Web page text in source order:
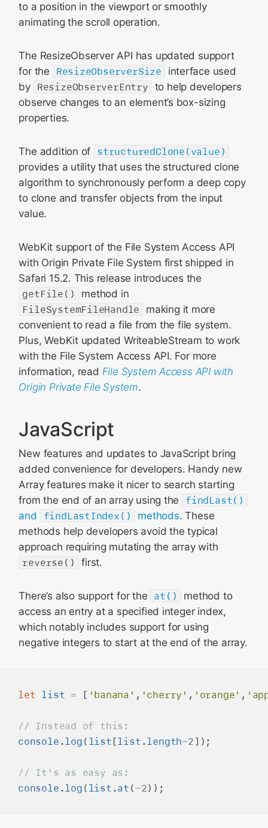
to a position in the viewport or smoothly
animating the scroll operation.
The ResizeObserver API has updated support
for the
ResizeObserverSize
interface used
by ResizeObserverEntry to help developers
observe changes to an element’s box-sizing
properties.
The addition of structuredClone(value)
provides a utility that uses the structured clone
algorithm to synchronously perform a deep copy
to clone and transfer objects from the input
value.
WebKit support of the File System Access API
with Origin Private File System first shipped in
Safari 15.2. This release introduces the
getFile()
method in
FileSystemFileHandle
making it more
convenient to read a file from the file system.
Plus, WebKit updated WriteableStream to work
with the File System Access API. For more
information, read File System Access API with
Origin Private File System.
JavaScript
New features and updates to JavaScript bring
added convenience for developers. Handy new
Array features make it nicer to search starting
from the end of an array using the
findLast()
and
findLastIndex() methods. These
methods help developers avoid the typical
approach requiring mutating the array with
reverse()
first.
There’s also support for the at()
method to
access an entry at a specified integer index,
which notably includes support for using
negative integers to start at the end of the array.
let list = [ 'banana' , 'cherry' , 'orange' ,
console .log ( list [list .length-2 ]);
console .log ( list .at ( -2